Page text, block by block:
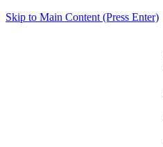
Skip to Main Content (Press Enter)